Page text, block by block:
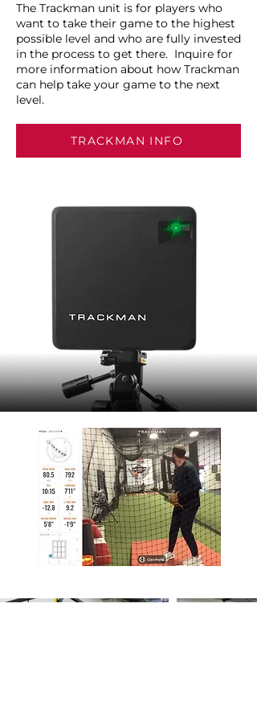
The Trackman unit is for players who
want to take their game to the highest
possible level and who are fully invested
in the process to get there. Inquire for
more information about how Trackman
can help take your game to the next
level.
TRACKMAN INFO